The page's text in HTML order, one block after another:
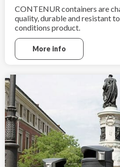
CONTENUR containers are
quality, durable and resistant
conditions product.
More info